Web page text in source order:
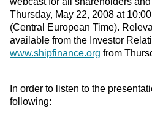
Thursday, May 22, 2008 at
(Central European Time).
available from the Investor
www.shipfinance.org from
In order to listen to the
following: